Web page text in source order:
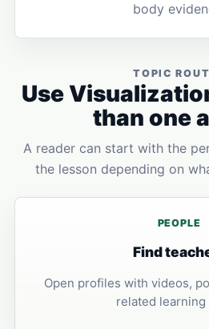
body
TOPIC
Use
than one
A reader can start with the
the lesson depending on
PEOPLE
Find
Open profiles with videos,
related learning